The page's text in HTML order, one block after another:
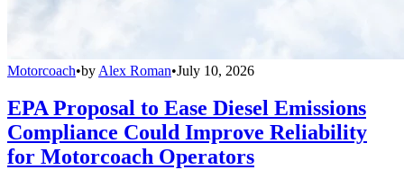
Motorcoach•by Alex Roman•July 10, 2026
EPA Proposal to Ease Diesel Emissions
Compliance Could Improve Reliability
for Motorcoach Operators